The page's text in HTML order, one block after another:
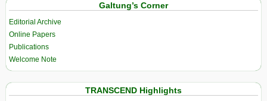
Galtung’s Corner
Editorial Archive
Online Papers
Publications
Welcome Note
TRANSCEND Highlights